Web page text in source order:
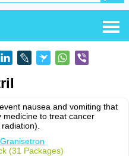
nausea and vomiting that
medicine to treat cancer
Granisetron
(31 Packages)